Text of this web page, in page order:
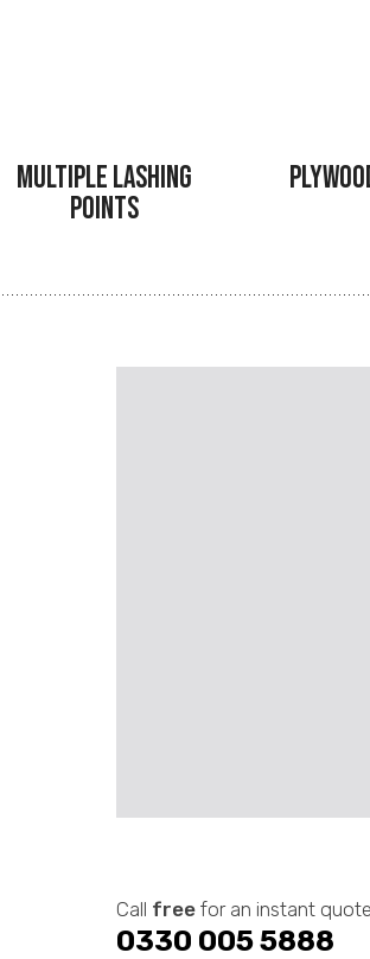
Multiple Lashing
Points
Call free for an instant
0330 005 5888